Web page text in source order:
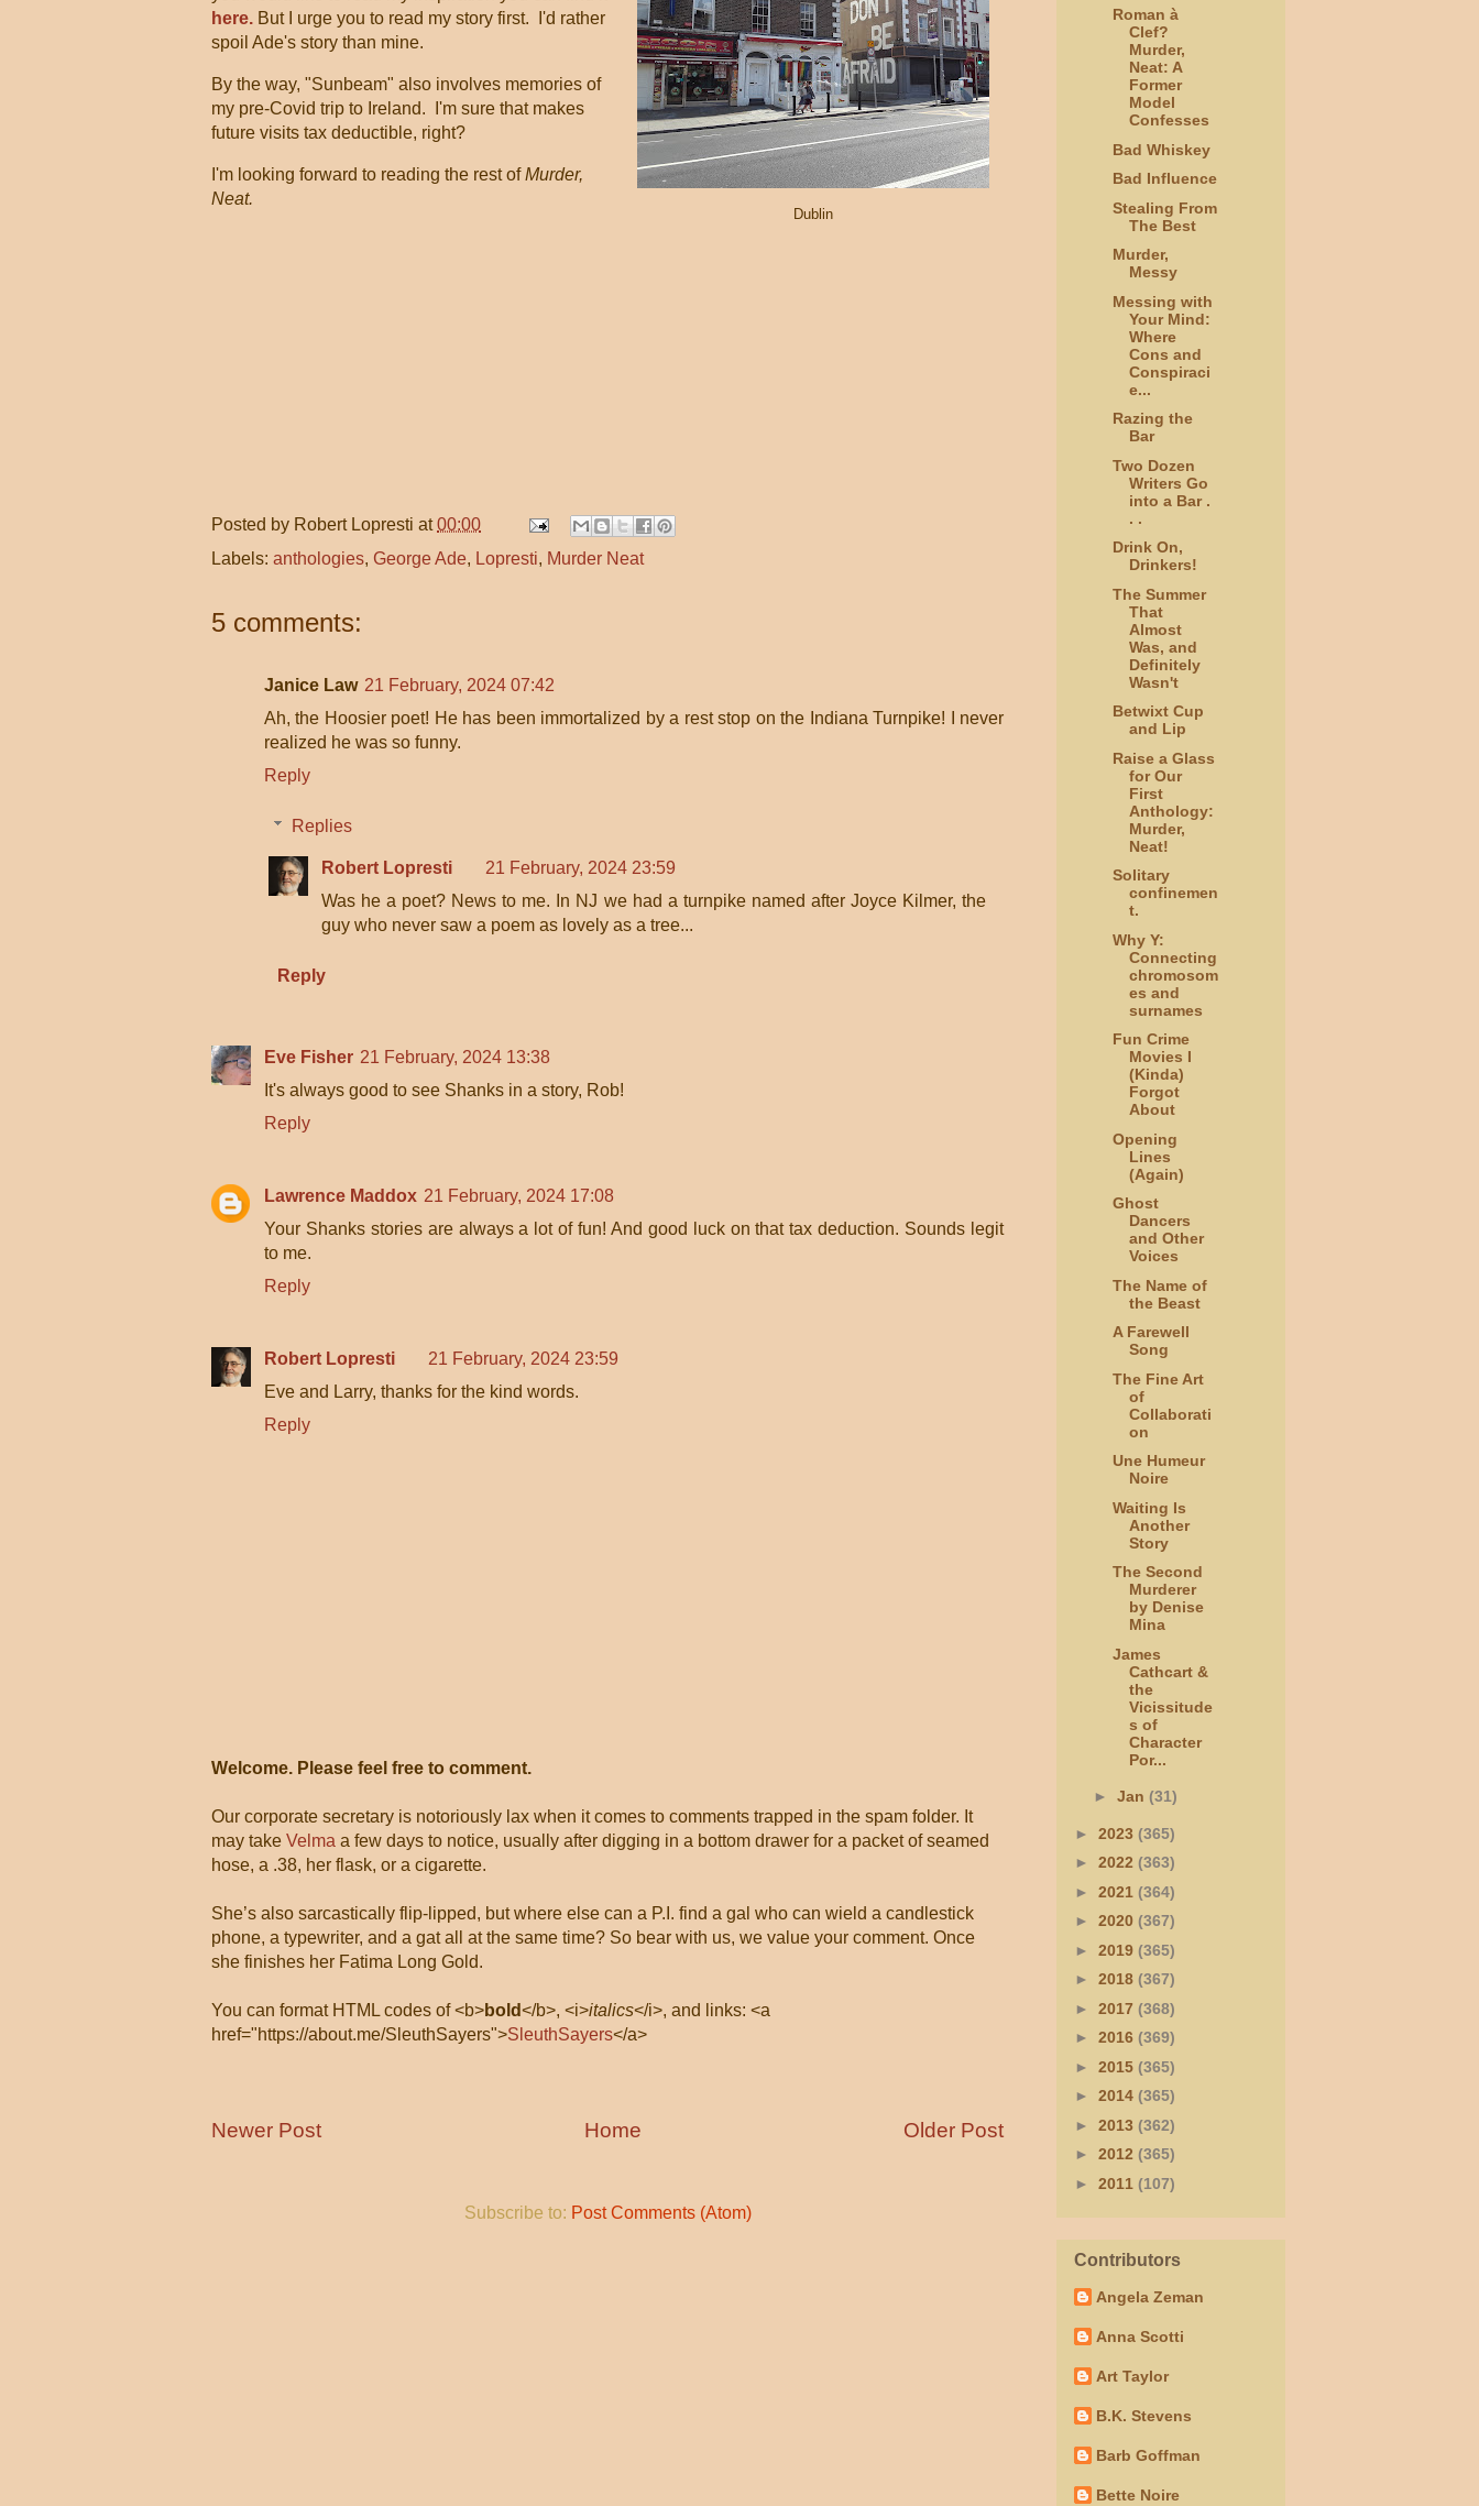
Dublin
here. But I urge you to read my story first. I'd rather
spoil Ade's story than mine.
By the way, "Sunbeam" also involves memories of
my pre-Covid trip to Ireland. I'm sure that makes
future visits tax deductible, right?
I'm looking forward to reading the rest ofMurder,
Neat.
Posted by Robert Lopresti at00:00
Labels: anthologies, George Ade, Lopresti, Murder Neat
5 comments:
Janice Law 21 February, 2024 07:42
Ah, the Hoosier poet! He has been immortalized by a rest stop on the Indiana Turnpike! I never
realized he was so funny.
Reply
Replies
Robert Lopresti
21 February, 2024 23:59
Was he a poet? News to me. In NJ we had a turnpike named after Joyce Kilmer, the
guy who never saw a poem as lovely as a tree...
Reply
Eve Fisher 21 February, 2024 13:38
It's always good to see Shanks in a story, Rob!
Reply
Lawrence Maddox 21 February, 2024 17:08
Your Shanks stories are always a lot of fun! And good luck on that tax deduction. Sounds legit
to me.
Reply
Robert Lopresti
21 February, 2024 23:59
Eve and Larry, thanks for the kind words.
Reply
Welcome. Please feel free to comment.
Our corporate secretary is notoriously lax when it comes to comments trapped in the spam folder. It
may take Velma a few days to notice, usually after digging in a bottom drawer for a packet of seamed
hose, a .38, her flask, or a cigarette.
She’s also sarcastically flip-lipped, but where else can a P.I. find a gal who can wield a candlestick
phone, a typewriter, and a gat all at the same time? So bear with us, we value your comment. Once
she finishes her Fatima Long Gold.
You can format HTML codes of <b>bold</b>, <i>italics</i>, and links: <a
href="https://about.me/SleuthSayers">SleuthSayers</a>
Newer Post Older Post
Home
Subscribe to: Post Comments (Atom)
Roman à
Clef?
Murder,
Neat: A
Former
Model
Confesses
Bad Whiskey
Bad Influence
Stealing From
The Best
Murder,
Messy
Messing with
Your Mind:
Where
Cons and
Conspiraci
e...
Razing the
Bar
Two Dozen
Writers Go
into a Bar .
. .
Drink On,
Drinkers!
The Summer
That
Almost
Was, and
Definitely
Wasn't
Betwixt Cup
and Lip
Raise a Glass
for Our
First
Anthology:
Murder,
Neat!
Solitary
confinemen
t.
Why Y:
Connecting
chromosom
es and
surnames
Fun Crime
Movies I
(Kinda)
Forgot
About
Opening
Lines
(Again)
Ghost
Dancers
and Other
Voices
The Name of
the Beast
A Farewell
Song
The Fine Art
of
Collaborati
on
Une Humeur
Noire
Waiting Is
Another
Story
The Second
Murderer
by Denise
Mina
James
Cathcart &
the
Vicissitude
s of
Character
Por...
► Jan (31)
► 2023 (365)
► 2022 (363)
► 2021 (364)
► 2020 (367)
► 2019 (365)
► 2018 (367)
► 2017 (368)
► 2016 (369)
► 2015 (365)
► 2014 (365)
► 2013 (362)
► 2012 (365)
► 2011 (107)
Contributors
Angela Zeman
Anna Scotti
Art Taylor
B.K. Stevens
Barb Goffman
Bette Noire